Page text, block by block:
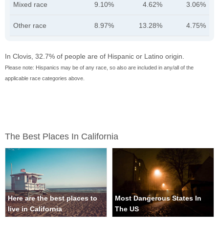
Mixed race 9.10% 4.62% 3.06%
Other race 8.97% 13.28% 4.75%
In Clovis, 32.7% of people are of Hispanic or Latino origin.
Please note: Hispanics may be of any race, so also are included in any/all of the
applicable race categories above.
The Best Places In California
Here are the best places to
live in California
Most Dangerous States In
The US